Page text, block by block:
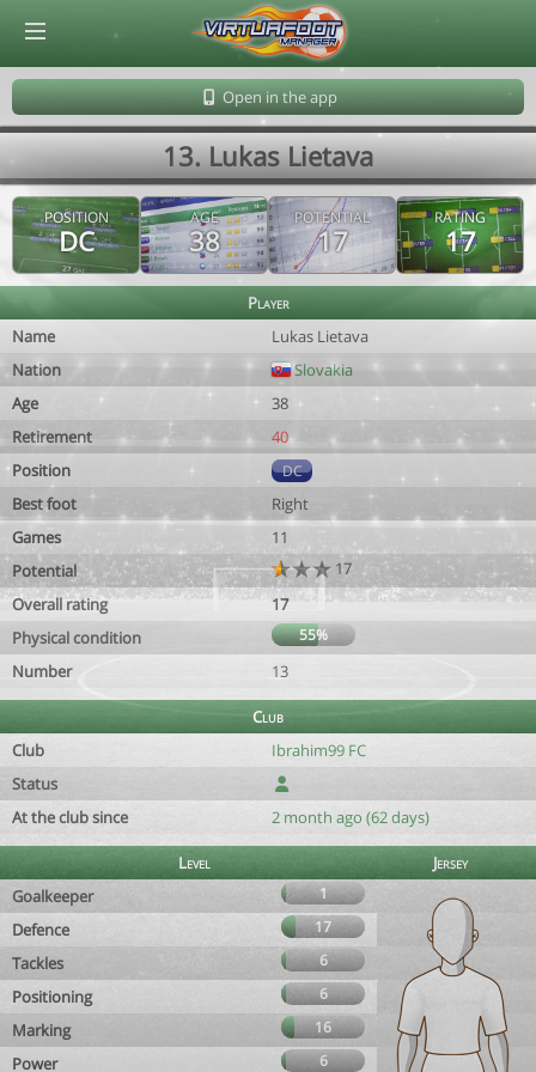
Open in the app
13. Lukas Lietava
POSITION
DC
AGE
38
POTENTIAL
17
RATING
17
Player
Name
Lukas Lietava
Nation
Slovakia
Age
38
Retirement
40
Position
DC
Best foot
Right
Games
11
Potential
17
Overall rating
17
Physical condition
55%
Number 13
Club
Club
Ibrahim99 FC
Status
At the club since
2 month ago (62 days)
Level
Jersey
Goalkeeper
1
Defence 17
Tackles 6
Positioning 6
Marking 16
Power 6
© Virtuafoot Manager by Aymeric Le Corre 202608081303